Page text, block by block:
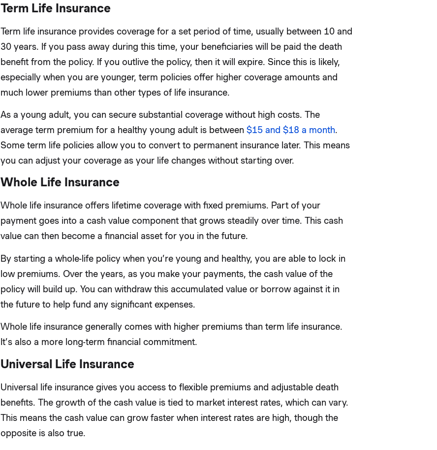
Term Life Insurance
Term life insurance provides coverage for a set period of time, usually between 10 and
30 years. If you pass away during this time, your beneficiaries will be paid the death
benefit from the policy. If you outlive the policy, then it will expire. Since this is likely,
especially when you are younger, term policies offer higher coverage amounts and
much lower premiums than other types of life insurance.
As a young adult, you can secure substantial coverage without high costs. The
average term premium for a healthy young adult is between $15 and $18 a month.
Some term life policies allow you to convert to permanent insurance later. This means
you can adjust your coverage as your life changes without starting over.
Whole Life Insurance
Whole life insurance offers lifetime coverage with fixed premiums. Part of your
payment goes into a cash value component that grows steadily over time. This cash
value can then become a financial asset for you in the future.
By starting a whole-life policy when you’re young and healthy, you are able to lock in
low premiums. Over the years, as you make your payments, the cash value of the
policy will build up. You can withdraw this accumulated value or borrow against it in
the future to help fund any significant expenses.
Whole life insurance generally comes with higher premiums than term life insurance.
It’s also a more long-term financial commitment.
Universal Life Insurance
Universal life insurance gives you access to flexible premiums and adjustable death
benefits. The growth of the cash value is tied to market interest rates, which can vary.
This means the cash value can grow faster when interest rates are high, though the
opposite is also true.